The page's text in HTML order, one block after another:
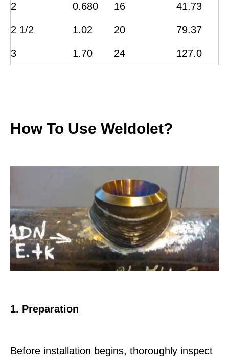
2 0.680 16 41.73
2 1/2 1.02 20 79.37
3 1.70 24 127.0
How To Use Weldolet?
1. Preparation
Before installation begins, thoroughly inspect